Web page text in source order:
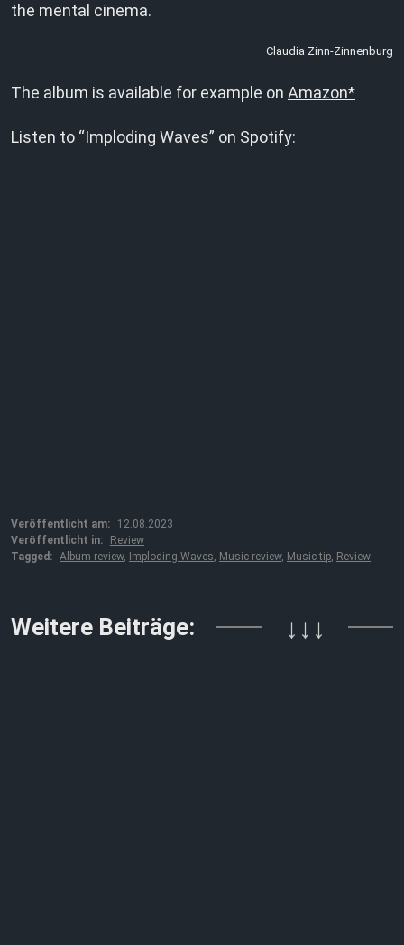
the mental cinema.
Claudia Zinn-Zinnenburg
The album is available for example on Amazon*
Listen to “Imploding Waves” on Spotify:
Veröffentlicht am:
12.08.2023
Veröffentlicht in:
Review
Tagged: Album review, Imploding Waves, Music review, Music tip, Review
Weitere Beiträge: ↓↓↓